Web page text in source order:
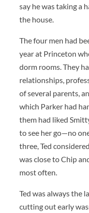
say he was taking a
the house.
The four men had
year at Princeton
dorm rooms. They
relationships,
of several parents,
which Parker had
them had liked
to see her go—no
three, Ted
was close to Chip
most often.
Ted was always the
cutting out early